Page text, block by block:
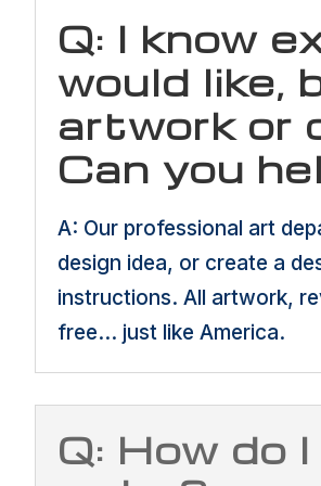
Q: I know
would like,
artwork or
Can you
A: Our professional art
design idea, or create a
instructions. All artwork,
free… just like America.
Q: How do